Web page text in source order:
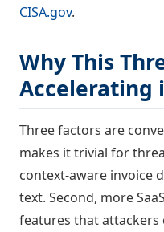
CISA.gov.
Why This
Accelerating
Three factors are
makes it trivial for
context-aware invoice
text. Second, more
features that